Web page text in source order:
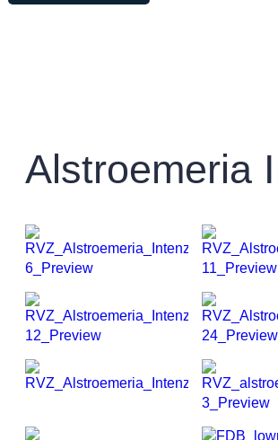
Alstroemeria